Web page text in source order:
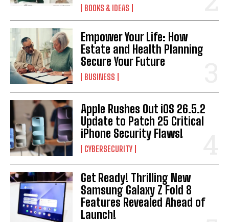
BOOKS & IDEAS
Empower Your Life: How
Estate and Health Planning
Secure Your Future
BUSINESS
Apple Rushes Out iOS 26.5.2
Update to Patch 25 Critical
iPhone Security Flaws!
CYBERSECURITY
Get Ready! Thrilling New
Samsung Galaxy Z Fold 8
Features Revealed Ahead of
Launch!